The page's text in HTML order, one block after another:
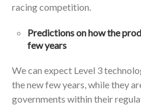
racing competition.
Predictions on how the
few years
We can expect Level 3
the new few years, while they
governments within their